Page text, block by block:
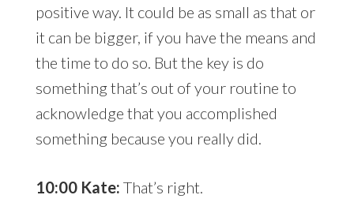
positive way. It could be as small as that or
it can be bigger, if you have the means and
the time to do so. But the key is do
something that’s out of your routine to
acknowledge that you accomplished
something because you really did.
10:00 Kate: That’s right.